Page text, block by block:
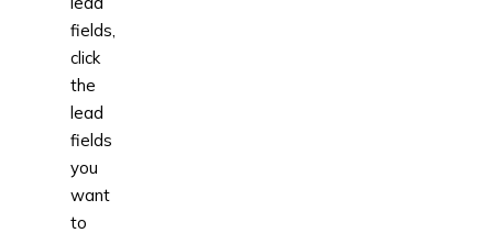
fields,
click
the
lead
fields
you
want
to